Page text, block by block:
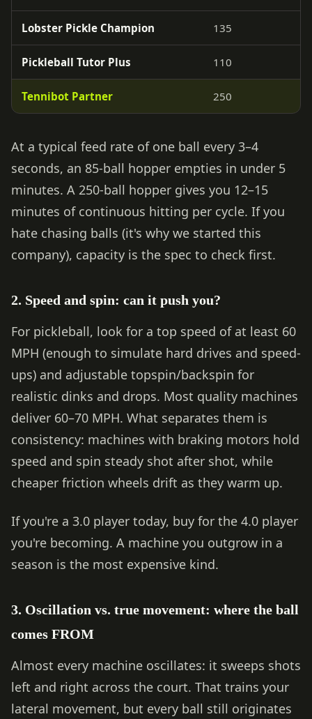
Lobster Pickle Champion 135
Pickleball Tutor Plus 110
Tennibot Partner 250
At a typical feed rate of one ball every 3–4
seconds, an 85-ball hopper empties in under 5
minutes. A 250-ball hopper gives you 12–15
minutes of continuous hitting per cycle. If you
hate chasing balls (it's why we started this
company), capacity is the spec to check first.
2. Speed and spin: can it push you?
For pickleball, look for a top speed of at least 60
MPH (enough to simulate hard drives and speed-
ups) and adjustable topspin/backspin for
realistic dinks and drops. Most quality machines
deliver 60–70 MPH. What separates them is
consistency: machines with braking motors hold
speed and spin steady shot after shot, while
cheaper friction wheels drift as they warm up.
If you're a 3.0 player today, buy for the 4.0 player
you're becoming. A machine you outgrow in a
season is the most expensive kind.
3. Oscillation vs. true movement: where the ball
comes FROM
Almost every machine oscillates: it sweeps shots
left and right across the court. That trains your
lateral movement, but every ball still originates